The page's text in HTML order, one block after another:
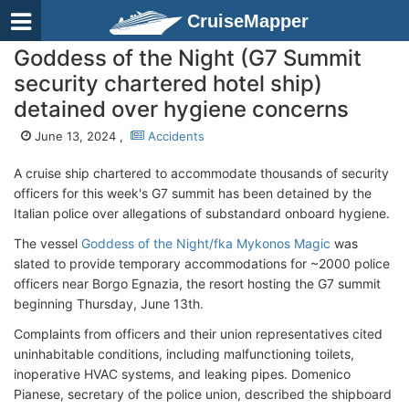
CruiseMapper
Goddess of the Night (G7 Summit
security chartered hotel ship)
detained over hygiene concerns
June 13, 2024 , Accidents
A cruise ship chartered to accommodate thousands of security
officers for this week's G7 summit has been detained by the
Italian police over allegations of substandard onboard hygiene.
The vessel Goddess of the Night/fka Mykonos Magic was
slated to provide temporary accommodations for ~2000 police
officers near Borgo Egnazia, the resort hosting the G7 summit
beginning Thursday, June 13th.
Complaints from officers and their union representatives cited
uninhabitable conditions, including malfunctioning toilets,
inoperative HVAC systems, and leaking pipes. Domenico
Pianese, secretary of the police union, described the shipboard